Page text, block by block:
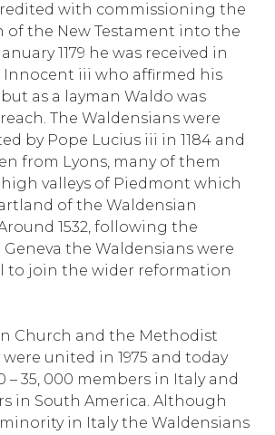
with commissioning the
of the New Testament into the
1179 he was received in
Innocent iii who affirmed his
as a layman Waldo was
The Waldensians were
by Pope Lucius iii in 1184 and
from Lyons, many of them
valleys of Piedmont which
of the Waldensian
1532, following the
the Waldensians were
to join the wider reformation
Church and the Methodist
united in 1975 and today
– 35, 000 members in Italy and
in South America. Although
in Italy the Waldensians